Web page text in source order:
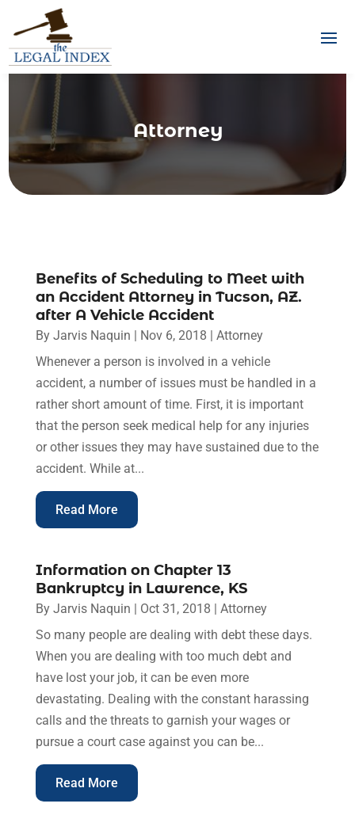
Attorney
Benefits of Scheduling to Meet with
an Accident Attorney in Tucson, AZ.
after A Vehicle Accident
By Jarvis Naquin Nov 6, 2018
Attorney
Whenever a person is involved in a vehicle
accident, a number of issues must be handled in a
rather short amount of time. First, it is important
that the person seek medical help for any injuries
or other issues they may have sustained due to the
accident. While at...
Read More
Information on Chapter 13
Bankruptcy in Lawrence, KS
By Jarvis Naquin Oct 31, 2018
Attorney
So many people are dealing with debt these days.
When you are dealing with too much debt and
have lost your job, it can be even more
devastating. Dealing with the constant harassing
calls and the threats to garnish your wages or
pursue a court case against you can be...
Read More